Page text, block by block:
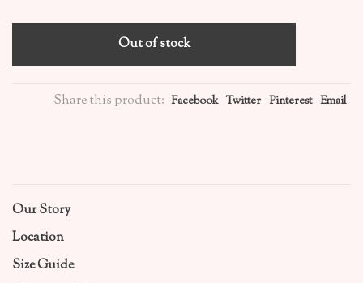
Out of stock
Share this product: Facebook Twitter Pinterest Email
Our Story
Location
Size Guide